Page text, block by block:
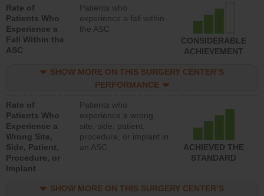
Rate of
Patients Who
Experience a
Fall Within the
ASC
Patients who
experience a fall within
the ASC
CONSIDERABLE
ACHIEVEMENT
SHOW MORE ON THIS SURGERY CENTER’S
PERFORMANCE
Rate of
Patients Who
Experience a
Wrong Site,
Side, Patient,
Procedure, or
Implant
Patients who
experience a wrong
site, side, patient,
procedure, or implant in
an ASC
ACHIEVED THE
STANDARD
SHOW MORE ON THIS SURGERY CENTER’S